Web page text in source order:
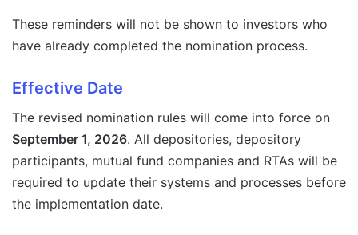
These reminders will not be shown to investors who
have already completed the nomination process.
Effective Date
The revised nomination rules will come into force on
September 1, 2026. All depositories, depository
participants, mutual fund companies and RTAs will be
required to update their systems and processes before
the implementation date.